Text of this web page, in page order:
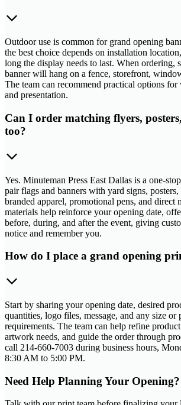
Outdoor use is common for grand opening
the best choice depends on installation
long the display needs to last. When ordering,
banner will hang on a fence, storefront,
The team can recommend practical options
and presentation.
Can I order matching flyers,
too?
Yes. Minuteman Press East Dallas is a one-
pair flags and banners with yard signs,
branded apparel, promotional pens, and direct
materials help reinforce your opening date,
before, during, and after the event, giving
notice and remember you.
How do I place a grand opening
Start by sharing your opening date, desired
quantities, logo files, message, and any size or
requirements. The team can help refine
artwork needs, and guide the order through
call 214-660-7003 during business hours,
8:30 AM to 5:00 PM.
Need Help Planning Your Opening?